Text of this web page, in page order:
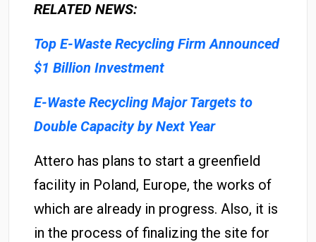
RELATED NEWS:
Top E-Waste Recycling Firm Announced
$1 Billion Investment
E-Waste Recycling Major Targets to
Double Capacity by Next Year
Attero has plans to start a greenfield
facility in Poland, Europe, the works of
which are already in progress. Also, it is
in the process of finalizing the site for